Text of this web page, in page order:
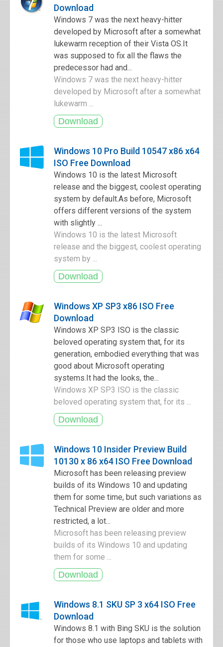
Download
Windows 7 was the next heavy-hitter
developed by Microsoft after a somewhat
lukewarm reception of their Vista OS.It
was supposed to fix all the flaws the
predecessor had and...
Windows 7 was the next heavy-hitter
developed by Microsoft after a somewhat
lukewarm ...
Windows 10 Pro Build 10547 x86 x64
ISO Free Download
Windows 10 is the latest Microsoft
release and the biggest, coolest operating
system by default.As before, Microsoft
offers different versions of the system
with slightly ...
Windows 10 is the latest Microsoft
release and the biggest, coolest operating
system by ...
Windows XP SP3 x86 ISO Free
Download
Windows XP SP3 ISO is the classic
beloved operating system that, for its
generation, embodied everything that was
good about Microsoft operating
systems.It had the looks, the...
Windows XP SP3 ISO is the classic
beloved operating system that, for its ...
Windows 10 Insider Preview Build
10130 x 86 x64 ISO Free Download
Microsoft has been releasing preview
builds of its Windows 10 and updating
them for some time, but such variations as
Technical Preview are older and more
restricted, a lot...
Microsoft has been releasing preview
builds of its Windows 10 and updating
them for some ...
Windows 8.1 SKU SP 3 x64 ISO Free
Download
Windows 8.1 with Bing SKU is the solution
for those who use laptops and tablets with